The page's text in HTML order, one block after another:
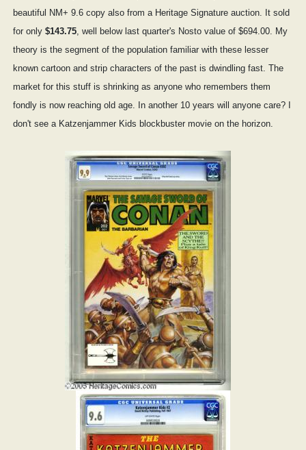
beautiful NM+ 9.6 copy also from a Heritage Signature auction. It sold
for only $143.75, well below last quarter's Nosto value of $694.00. My
theory is the segment of the population familiar with these lesser
known cartoon and strip characters of the past is dwindling fast. The
market for this stuff is shrinking as anyone who remembers them
fondly is now reaching old age. In another 10 years will anyone care? I
don't see a Katzenjammer Kids blockbuster movie on the horizon.